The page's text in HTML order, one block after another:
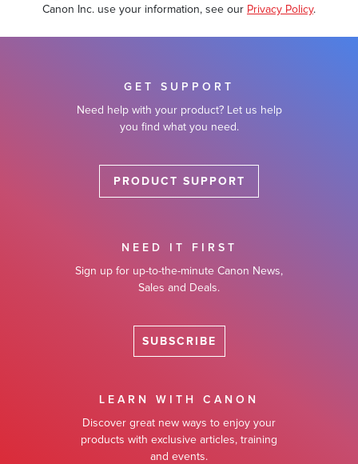
Canon Inc. use your information, see our Privacy Policy.
Account Support
Need Help?
GET SUPPORT
Need help with your product? Let us help
you find what you need.
PRODUCT SUPPORT
NEED IT FIRST
Sign up for up-to-the-minute Canon News,
Sales and Deals.
SUBSCRIBE
LEARN WITH CANON
Discover great new ways to enjoy your
products with exclusive articles, training
and events.